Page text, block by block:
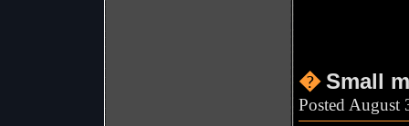
�Small
Posted